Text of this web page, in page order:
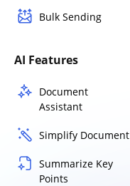
Bulk Sending
AI Features
Document
Assistant
Simplify Document
Summarize Key
Points